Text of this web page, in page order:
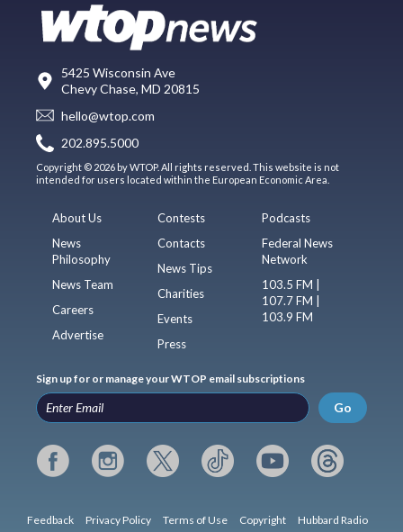
5425 Wisconsin Ave
Chevy Chase, MD 20815
hello@wtop.com
202.895.5000
Copyright © 2026 by WTOP. All rights reserved. This website is not
intended for users located within the European Economic Area.
About Us
News
Philosophy
News Team
Careers
Advertise
Contests
Contacts
News Tips
Charities
Events
Press
Podcasts
Federal News
Network
103.5 FM |
107.7 FM |
103.9 FM
Sign up for or manage your WTOP email subscriptions
Go
Feedback Privacy Policy Terms of Use Copyright Hubbard Radio